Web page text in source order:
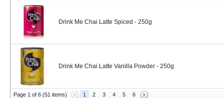
Drink Me Chai Latte Spiced - 250g
Drink Me Chai Latte Vanilla Powder - 250g
Page 1 of 6 (51 items) 1 2 3 4 5 6